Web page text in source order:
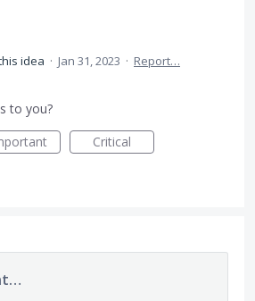
idea · Jan 31, 2023 · Report…
to you?
Critical